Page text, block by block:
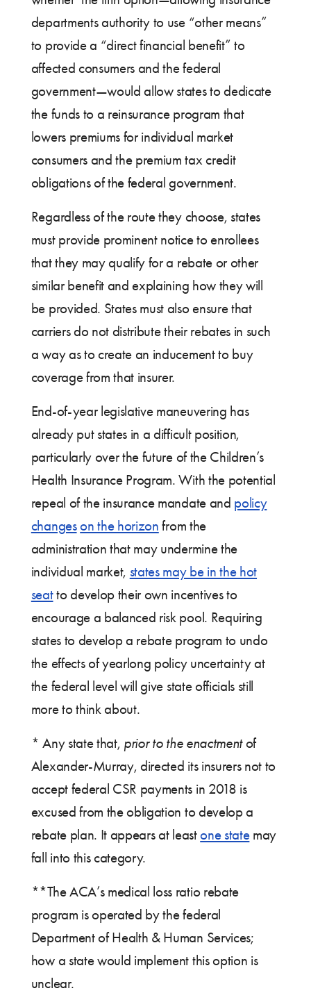
departments authority to use “other means”
to provide a “direct financial benefit” to
affected consumers and the federal
government—would allow states to dedicate
the funds to a reinsurance program that
lowers premiums for individual market
consumers and the premium tax credit
obligations of the federal government.
Regardless of the route they choose, states
must provide prominent notice to enrollees
that they may qualify for a rebate or other
similar benefit and explaining how they will
be provided. States must also ensure that
carriers do not distribute their rebates in such
a way as to create an inducement to buy
coverage from that insurer.
End-of-year legislative maneuvering has
already put states in a difficult position,
particularly over the future of the Children’s
Health Insurance Program. With the potential
repeal of the insurance mandate and policy
changeson the horizon from the
administration that may undermine the
individual market, states may be in the hot
seatto develop their own incentives to
encourage a balanced risk pool. Requiring
states to develop a rebate program to undo
the effects of yearlong policy uncertainty at
the federal level will give state officials still
more to think about.
* Any state that, prior to the enactmentof
Alexander-Murray, directed its insurers not to
accept federal CSR payments in 2018 is
excused from the obligation to develop a
rebate plan. It appears at leastone statemay
fall into this category.
**The ACA’s medical loss ratio rebate
program is operated by the federal
Department of Health & Human Services;
how a state would implement this option is
unclear.